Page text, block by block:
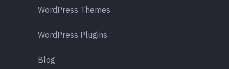
WordPress Themes
WordPress Plugins
Blog